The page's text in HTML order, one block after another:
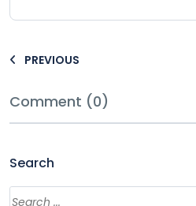
PREVIOUS
Comment (0)
Search